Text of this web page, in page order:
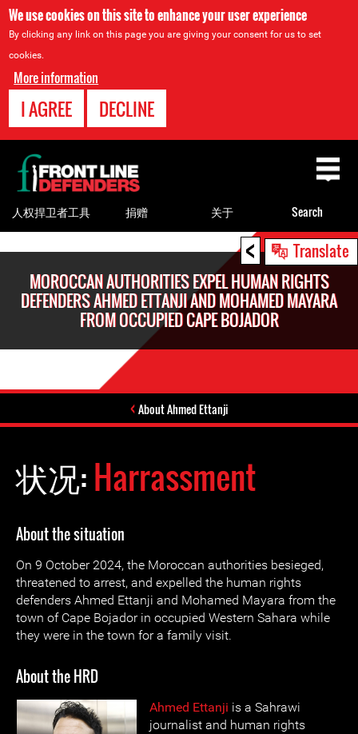
We use cookies on this site to enhance your user experience
By clicking any link on this page you are giving your consent for us to set
cookies.
More information
I AGREE DECLINE
< Translate
MOROCCAN AUTHORITIES EXPEL HUMAN RIGHTS
DEFENDERS AHMED ETTANJI AND MOHAMED MAYARA
FROM OCCUPIED CAPE BOJADOR
About Ahmed Ettanji
状况:Harrassment
About the situation
On 9 October 2024, the Moroccan authorities besieged,
threatened to arrest, and expelled the human rights
defenders Ahmed Ettanji and Mohamed Mayara from the
town of Cape Bojador in occupied Western Sahara while
they were in the town for a family visit.
About the HRD
Ahmed Ettanji is a Sahrawi
journalist and human rights
Back
to
top
人权捍卫者工具 捐赠 关于 Search